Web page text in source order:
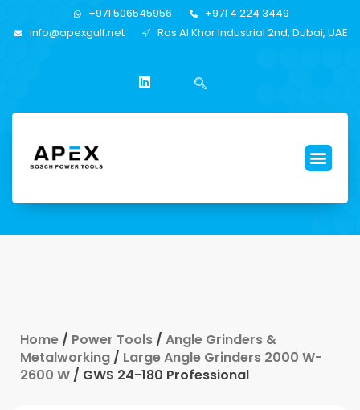
+971 506545956
+971 4 224 3449
info@apexgulf.net
Ras Al Khor Industrial 2nd, Dubai, UAE
Home / Power Tools / Angle Grinders &
Metalworking / Large Angle Grinders 2000 W-
2600 W / GWS 24-180 Professional